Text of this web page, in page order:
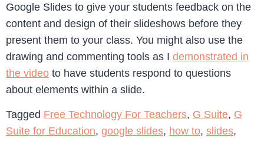
Google Slides to give your students feedback on the
content and design of their slideshows before they
present them to your class. You might also use the
drawing and commenting tools as I demonstrated in
the video to have students respond to questions
about elements within a slide.
Tagged Free Technology For Teachers, G Suite, G
Suite for Education, google slides, how to, slides,